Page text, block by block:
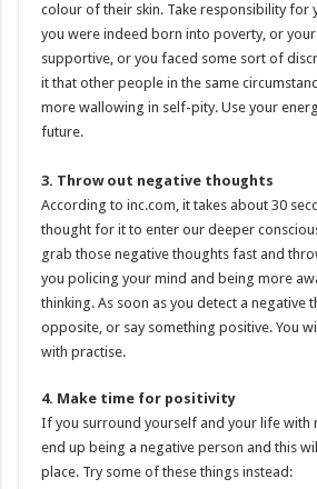
colour of their skin. Take responsibility for
you were indeed born into poverty, or your
supportive, or you faced some sort of
it that other people in the same
more wallowing in self-pity. Use your
future.
3. Throw out negative thoughts
According to inc.com, it takes about 30
thought for it to enter our deeper
grab those negative thoughts fast and
you policing your mind and being more
thinking. As soon as you detect a negative
opposite, or say something positive. You
with practise.
4. Make time for positivity
If you surround yourself and your life with
end up being a negative person and this
place. Try some of these things instead: